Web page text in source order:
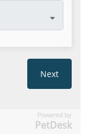
Powered by
PetDesk